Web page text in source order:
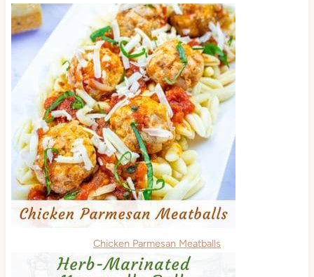
Chicken Parmesan Meatballs